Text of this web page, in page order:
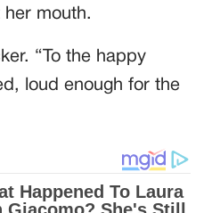
mouth.
“To the happy
loud enough for the